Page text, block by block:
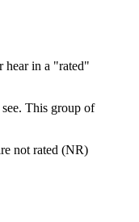
hear in a "rated"
This group of
not rated (NR)